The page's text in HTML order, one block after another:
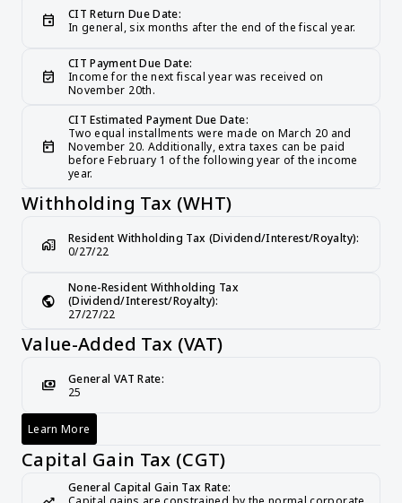
event
CIT Return Due Date:
In general, six months after the end of the fiscal year.
event_available
CIT Payment Due Date:
Income for the next fiscal year was received on
November 20th.
today
CIT Estimated Payment Due Date:
Two equal installments were made on March 20 and
November 20. Additionally, extra taxes can be paid
before February 1 of the following year of the income
year.
Withholding Tax (WHT)
home_work
Resident Withholding Tax (Dividend/Interest/Royalty):
0/27/22
public
None-Resident Withholding Tax
(Dividend/Interest/Royalty):
27/27/22
Value-Added Tax (VAT)
payments
General VAT Rate:
25
Learn More
Value-Added Tax (VAT)
Capital Gain Tax (CGT)
General Capital Gain Tax Rate: